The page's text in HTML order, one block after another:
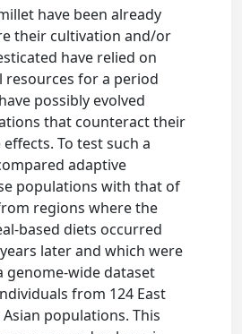
have been already
their cultivation and/or
have relied on
for a period
possibly evolved
that counteract their
To test such a
adaptive
populations with that of
regions where the
based diets occurred
later and which were
genome-wide dataset
from 124 East
populations. This